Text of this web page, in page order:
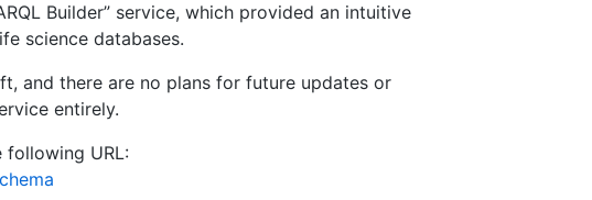
Builder” service, which provided an intuitive
science databases.
and there are no plans for future updates or
entirely.
following URL: